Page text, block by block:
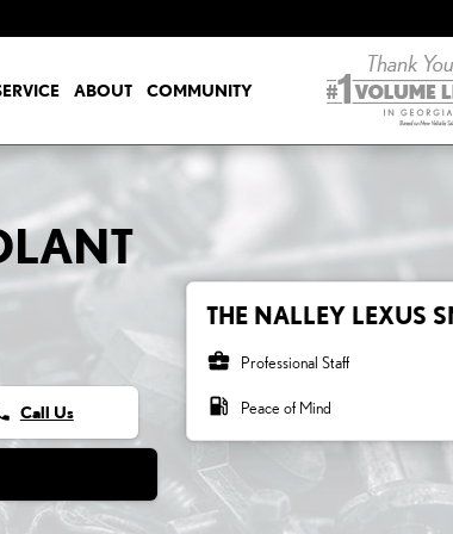
ABOUT COMMUNITY
Call Us
THE NALLEY LEXUS
business_center Professional Staff
local_gas_station Peace of Mind